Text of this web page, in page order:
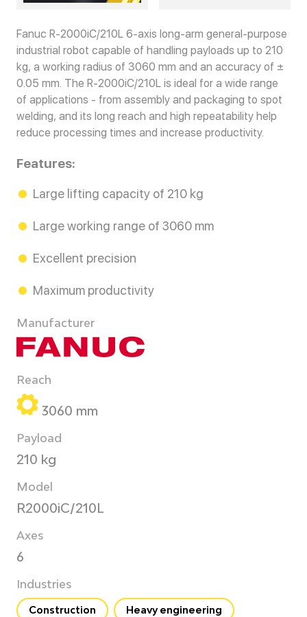
Fanuc R-2000iC/210L 6-axis long-arm general-purpose
industrial robot capable of handling payloads up to 210
kg, a working radius of 3060 mm and an accuracy of ±
0.05 mm. The R-2000iC/210L is ideal for a wide range
of applications - from assembly and packaging to spot
welding, and its long reach and high repeatability help
reduce processing times and increase productivity.
Features:
Large lifting capacity of 210 kg
Large working range of 3060 mm
Excellent precision
Maximum productivity
Manufacturer
Reach
3060 mm
Payload
210 kg
Model
R2000iC/210L
Axes
6
Industries
Construction Heavy engineering